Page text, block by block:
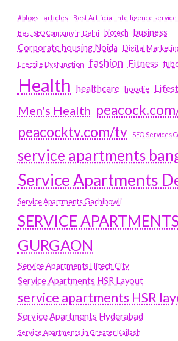
#blogs articles
Best Artificial Intelligence service
Best SEO Company in Delhi
biotech business
Corporate housing Noida
Digital
Erectile Dysfunction fashion Fitness
Health healthcare hoodie
Men's Health
peacocktv.com/tv
SEO Services
service apartments
Service Apartments
Service Apartments Gachibowli
SERVICE APARTMENTS
GURGAON
Service Apartments Hitech City
Service Apartments HSR Layout
service apartments HSR
Service Apartments Hyderabad
Service Apartments in Greater Kailash